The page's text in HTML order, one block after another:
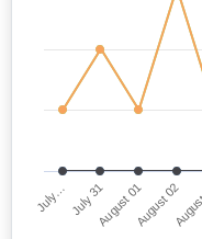
July… July 31August 01August 02